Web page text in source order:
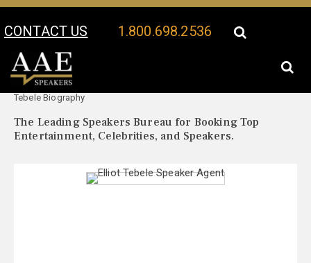
CONTACT US 1.800.698.2536
Your Location:
Tebele Biography
The Leading Speakers Bureau for Booking Top
Entertainment, Celebrities, and Speakers.